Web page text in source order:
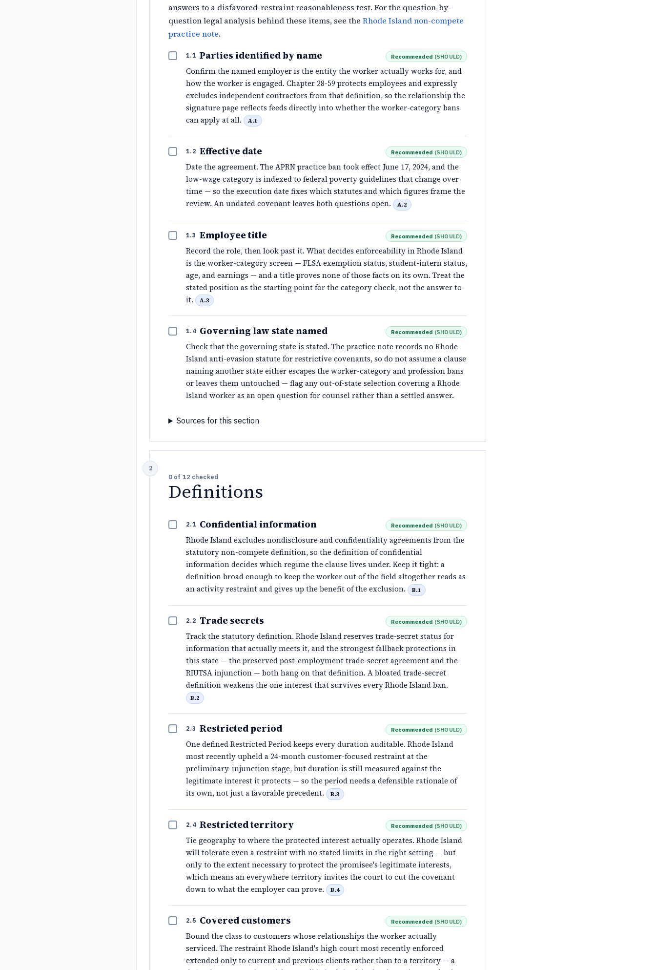
answers to a disfavored-restraint reasonableness test. For the question-by-
question legal analysis behind these items, see the Rhode Island non-compete
practice note.
1.1 Parties identified by name Recommended (SHOULD)
Confirm the named employer is the entity the worker actually works for, and
how the worker is engaged. Chapter 28-59 protects employees and expressly
excludes independent contractors from that definition, so the relationship the
signature page reflects feeds directly into whether the worker-category bans
can apply at all.
A.1
1.2 Effective date Recommended (SHOULD)
Date the agreement. The APRN practice ban took effect June 17, 2024, and the
low-wage category is indexed to federal poverty guidelines that change over
time — so the execution date fixes which statutes and which figures frame the
review. An undated covenant leaves both questions open.
A.2
1.3 Employee title Recommended (SHOULD)
Record the role, then look past it. What decides enforceability in Rhode Island
is the worker-category screen — FLSA exemption status, student-intern status,
age, and earnings — and a title proves none of those facts on its own. Treat the
stated position as the starting point for the category check, not the answer to
it.
A.3
1.4 Governing law state named Recommended (SHOULD)
Check that the governing state is stated. The practice note records no Rhode
Island anti-evasion statute for restrictive covenants, so do not assume a clause
naming another state either escapes the worker-category and profession bans
or leaves them untouched — flag any out-of-state selection covering a Rhode
Island worker as an open question for counsel rather than a settled answer.
Sources for this section
0 of 12 checked
Definitions
2.1 Confidential information Recommended (SHOULD)
Rhode Island excludes nondisclosure and confidentiality agreements from the
statutory non-compete definition, so the definition of confidential
information decides which regime the clause lives under. Keep it tight: a
definition broad enough to keep the worker out of the field altogether reads as
an activity restraint and gives up the benefit of the exclusion.
B.1
2.2 Trade secrets Recommended (SHOULD)
Track the statutory definition. Rhode Island reserves trade-secret status for
information that actually meets it, and the strongest fallback protections in
this state — the preserved post-employment trade-secret agreement and the
RIUTSA injunction — both hang on that definition. A bloated trade-secret
definition weakens the one interest that survives every Rhode Island ban.
B.2
2.3 Restricted period Recommended (SHOULD)
One defined Restricted Period keeps every duration auditable. Rhode Island
most recently upheld a 24-month customer-focused restraint at the
preliminary-injunction stage, but duration is still measured against the
legitimate interest it protects — so the period needs a defensible rationale of
its own, not just a favorable precedent.
B.3
2.4 Restricted territory Recommended (SHOULD)
Tie geography to where the protected interest actually operates. Rhode Island
will tolerate even a restraint with no stated limits in the right setting — but
only to the extent necessary to protect the promisee's legitimate interests,
which means an everywhere territory invites the court to cut the covenant
down to what the employer can prove.
B.4
2.5 Covered customers Recommended (SHOULD)
Bound the class to customers whose relationships the worker actually
serviced. The restraint Rhode Island's high court most recently enforced
extended only to current and previous clients rather than to a territory — a